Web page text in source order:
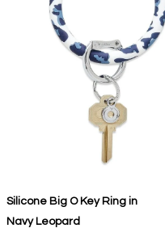
Silicone Big O Key Ring in
Navy Leopard